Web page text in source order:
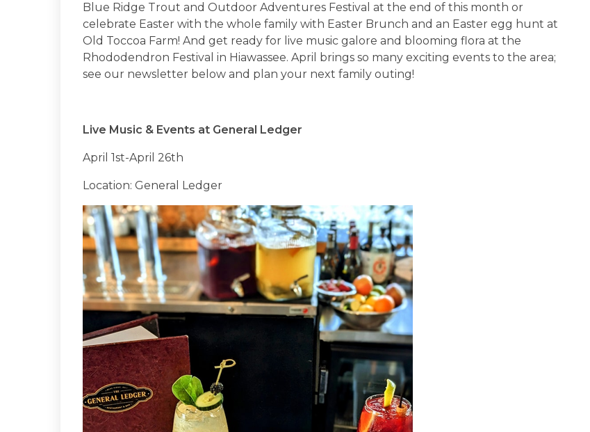
Blue Ridge Trout and Outdoor Adventures Festival at the end of this month or
celebrate Easter with the whole family with Easter Brunch and an Easter egg hunt at
Old Toccoa Farm! And get ready for live music galore and blooming flora at the
Rhododendron Festival in Hiawassee. April brings so many exciting events to the area;
see our newsletter below and plan your next family outing!
Live Music & Events at General Ledger
April 1st-April 26th
Location: General Ledger